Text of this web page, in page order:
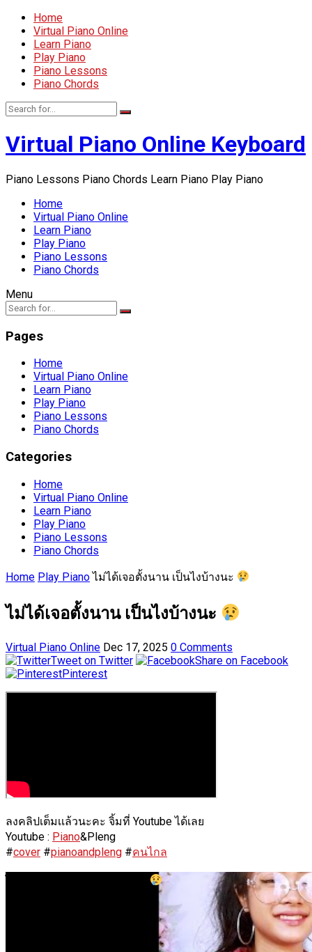
Home
Virtual Piano Online
Learn Piano
Play Piano
Piano Lessons
Piano Chords
Virtual Piano Online Keyboard
Piano Lessons Piano Chords Learn Piano Play Piano
Home
Virtual Piano Online
Learn Piano
Play Piano
Piano Lessons
Piano Chords
Menu
Pages
Home
Virtual Piano Online
Learn Piano
Play Piano
Piano Lessons
Piano Chords
Categories
Home
Virtual Piano Online
Learn Piano
Play Piano
Piano Lessons
Piano Chords
Home Play Piano ไม่ได้เจอตั้งนาน เป็นไงบ้างนะ
ไม่ได้เจอตั้งนาน เป็นไงบ้างนะ
Virtual Piano Online Dec 17, 2025 0 Comments
Tweet on Twitter
Share on Facebook
Pinterest
ลงคลิปเต็มเเล้วนะคะ จิ้มที่ Youtube ได้เลย
Youtube : Piano&Pleng
#cover #pianoandpleng #คนไกล